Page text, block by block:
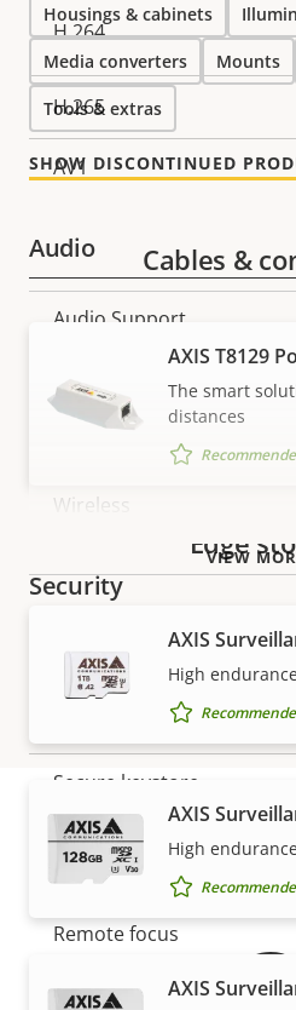
H.264
H.265
AV1
Audio
Property
value
Audio Support
Network
Property
Wireless
Security
Property
description
value
Signed OS
Secure keystore
General
Property
Remote focus
Remote zoom
Housings & cabinets
Media converters Mounts
Tools & extras
SHOW DISCONTINUED
VIEW
Cables &
AXIS T8129
The smart
distances
Edge
AXIS
High
AXIS
High
AXIS
SHOW